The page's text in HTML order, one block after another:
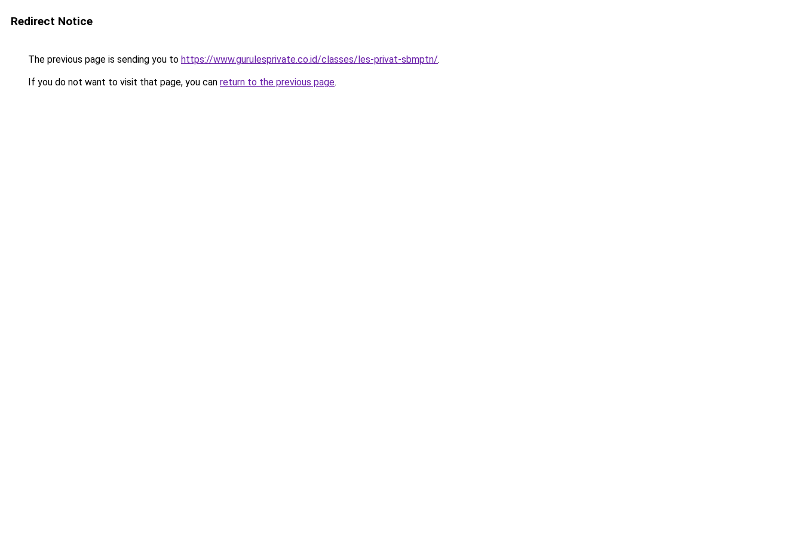
Redirect Notice
The previous page is sending you to https://www.gurulesprivate.co.id/classes/les-privat-sbmptn/.
If you do not want to visit that page, you can return to the previous page.